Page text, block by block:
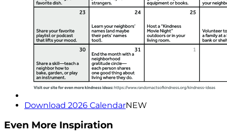
Download 2026 CalendarNEW
Even More Inspiration